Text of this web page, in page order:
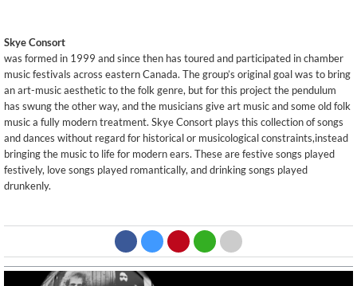
Skye Consort
was formed in 1999 and since then has toured and participated in chamber
music festivals across eastern Canada. The group’s original goal was to bring
an art-music aesthetic to the folk genre, but for this project the pendulum
has swung the other way, and the musicians give art music and some old folk
music a fully modern treatment. Skye Consort plays this collection of songs
and dances without regard for historical or musicological constraints,instead
bringing the music to life for modern ears. These are festive songs played
festively, love songs played romantically, and drinking songs played
drunkenly.